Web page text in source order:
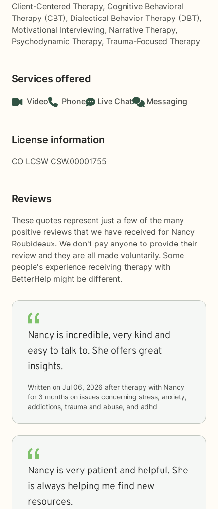
Client-Centered Therapy, Cognitive Behavioral
Therapy (CBT), Dialectical Behavior Therapy (DBT),
Motivational Interviewing, Narrative Therapy,
Psychodynamic Therapy, Trauma-Focused Therapy
Services offered
Video Phone Live Chat Messaging
License information
CO LCSW CSW.00001755
Reviews
These quotes represent just a few of the many
positive reviews that we have received for Nancy
Roubideaux. We don't pay anyone to provide their
review and they are all made voluntarily. Some
people's experience receiving therapy with
BetterHelp might be different.
Nancy is incredible, very kind and
easy to talk to. She offers great
insights.
Written on Jul 06, 2026 after therapy with Nancy
for 3 months on issues concerning stress, anxiety,
addictions, trauma and abuse, and adhd
Nancy is very patient and helpful. She
is always helping me find new
resources.